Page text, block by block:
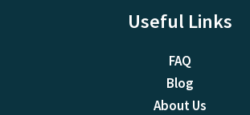
Useful Links
FAQ
Blog
About Us